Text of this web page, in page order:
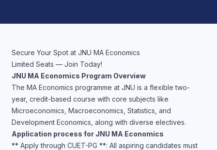
Secure Your Spot at JNU MA Economics
Limited Seats — Join Today!
JNU MA Economics Program Overview
The MA Economics programme at JNU is a flexible two-
year, credit-based course with core subjects like
Microeconomics, Macroeconomics, Statistics, and
Development Economics, along with diverse electives.
Application process for JNU MA Economics
** Apply through CUET-PG **: All aspiring candidates must